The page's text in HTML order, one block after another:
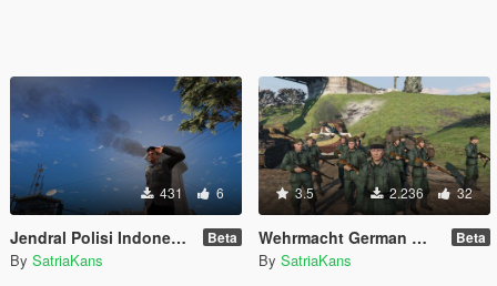
431 6
Jendral Polisi Indonesia (Indonesian Police) Beta
By SatriaKans
3.5 2.236 32
Wehrmacht German WW2 For Mp Male Beta
By SatriaKans